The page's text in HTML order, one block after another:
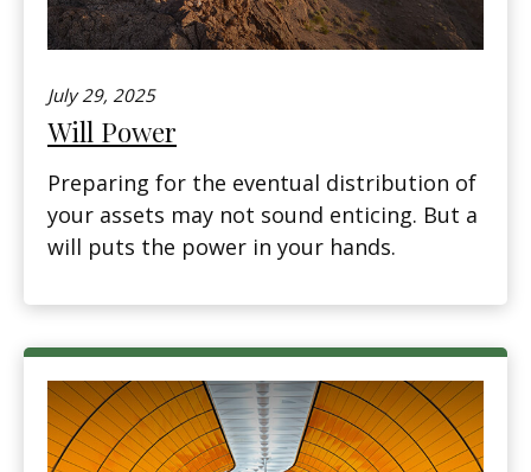
July 29, 2025
Will Power
Preparing for the eventual distribution of
your assets may not sound enticing. But a
will puts the power in your hands.